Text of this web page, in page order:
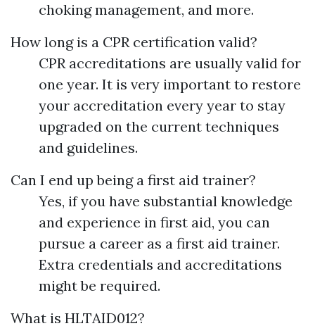
choking management, and more.
How long is a CPR certification valid?
CPR accreditations are usually valid for
one year. It is very important to restore
your accreditation every year to stay
upgraded on the current techniques
and guidelines.
Can I end up being a first aid trainer?
Yes, if you have substantial knowledge
and experience in first aid, you can
pursue a career as a first aid trainer.
Extra credentials and accreditations
might be required.
What is HLTAID012?